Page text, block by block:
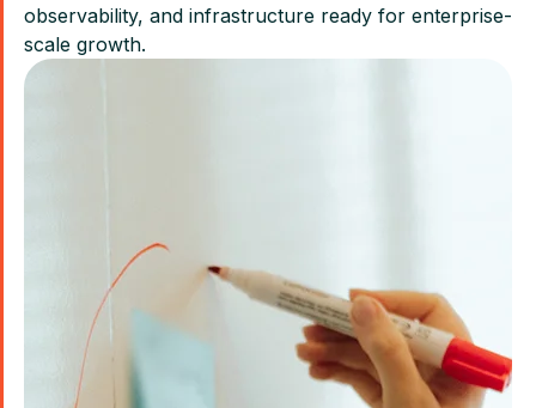
observability, and infrastructure ready for enterprise-
scale growth.